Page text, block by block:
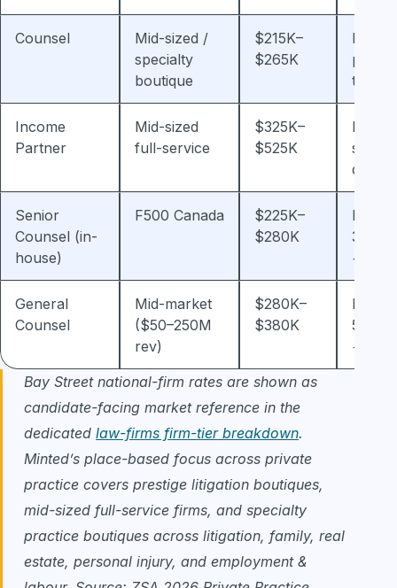
Counsel
Mid-sized /
specialty
boutique
$215K–
$265K
Non-
track
Income
Partner
Mid-sized
full-service
$325K–
$525K
Profit-
share-
Senior
Counsel (in-
house)
F500 Canada
$225K–
$280K
Plus
30%
+ LTI
General
Counsel
Mid-market
($50–250M
rev)
$280K–
$380K
Plus
50%
+
Bay Street national-firm rates are shown as
candidate-facing market reference in the
dedicated law-firms firm-tier breakdown.
Minted’s place-based focus across private
practice covers prestige litigation boutiques,
mid-sized full-service firms, and specialty
practice boutiques across litigation, family, real
estate, personal injury, and employment &